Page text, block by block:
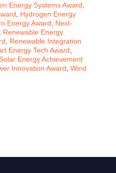
Energy Systems Award,
, Hydrogen Energy
Energy Award, Next-
, Renewable Energy
, Renewable Integration
Energy Tech Award,
Energy Achievement
Innovation Award, Wind